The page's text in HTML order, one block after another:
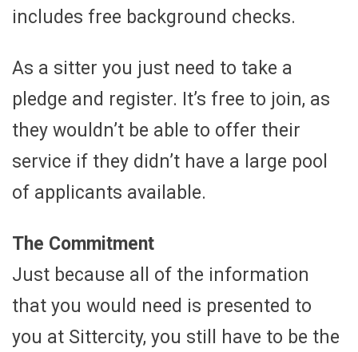
includes free background checks.
As a sitter you just need to take a
pledge and register. It’s free to join, as
they wouldn’t be able to offer their
service if they didn’t have a large pool
of applicants available.
The Commitment
Just because all of the information
that you would need is presented to
you at Sittercity, you still have to be the